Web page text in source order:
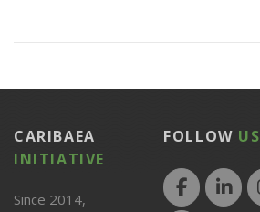
CARIBAEA
INITIATIVE
Since 2014,
FOLLOW US